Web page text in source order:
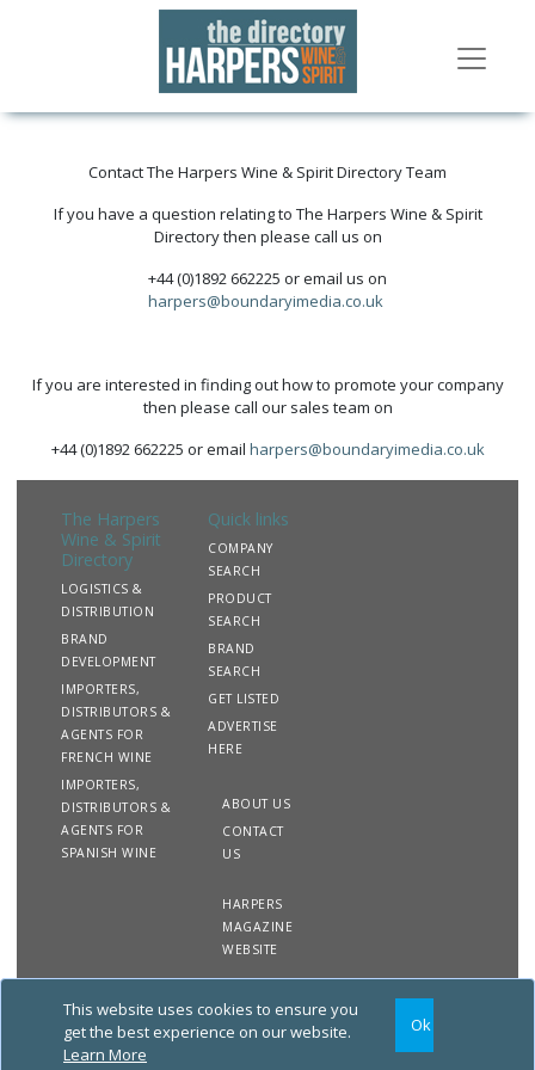
This website uses cookies to ensure you
get the best experience on our website.
Learn More
Ok
Contact The Harpers Wine & Spirit Directory Team
If you have a question relating to The Harpers Wine & Spirit
Directory then please call us on
+44 (0)1892 662225 or email us on
harpers@boundaryimedia.co.uk
If you are interested in finding out how to promote your company
then please call our sales team on
+44 (0)1892 662225 or email harpers@boundaryimedia.co.uk
The Harpers
Wine & Spirit
Directory
LOGISTICS &
DISTRIBUTION
BRAND
DEVELOPMENT
IMPORTERS,
DISTRIBUTORS &
AGENTS FOR
FRENCH WINE
IMPORTERS,
DISTRIBUTORS &
AGENTS FOR
SPANISH WINE
Quick links
COMPANY
SEARCH
PRODUCT
SEARCH
BRAND
SEARCH
GET LISTED
ADVERTISE
HERE
ABOUT US
CONTACT
US
HARPERS
MAGAZINE
WEBSITE
Copyright
2020 The Harpers Wine &
Spirit Directory. All rights
Site
Map
Privacy
&
Conditions